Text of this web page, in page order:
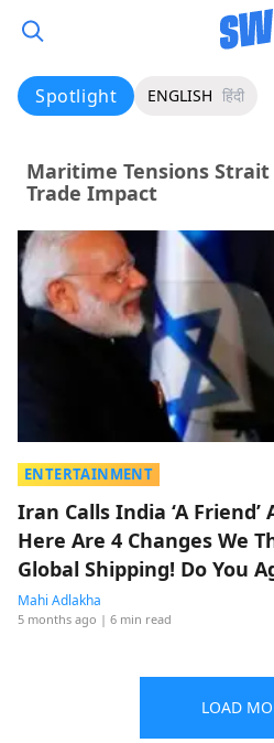
Spotlight ENGLISH हिंदी
Maritime Tensions
Trade Impact
ENTERTAINMENT
Iran Calls India ‘A
Here Are 4 Changes We
Global Shipping! Do You
Mahi Adlakha
5 months ago | 6 min read
LOAD